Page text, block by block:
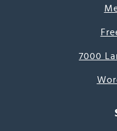
7000